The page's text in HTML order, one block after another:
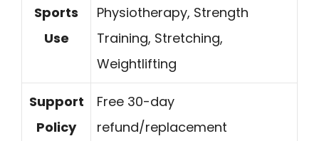
Sports
Use
Physiotherapy, Strength
Training, Stretching,
Weightlifting
Support
Policy
Free 30-day
refund/replacement